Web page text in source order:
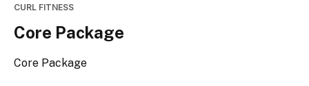
CURL FITNESS
Core Package
Core Package